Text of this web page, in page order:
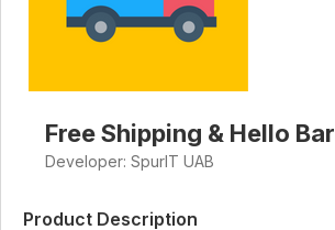
Free Shipping & Hello Bar
Developer: SpurIT UAB
Product Description